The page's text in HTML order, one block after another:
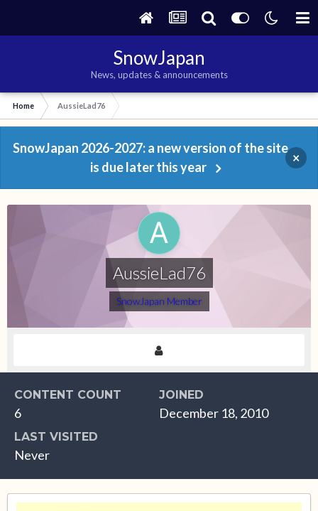
SnowJapan
News, updates & announcements
Home AussieLad76
SnowJapan 2026-2027: a new version of the site
is due later this year
×
AussieLad76
SnowJapan Member
CONTENT COUNT
6
JOINED
December 18, 2010
LAST VISITED
Never